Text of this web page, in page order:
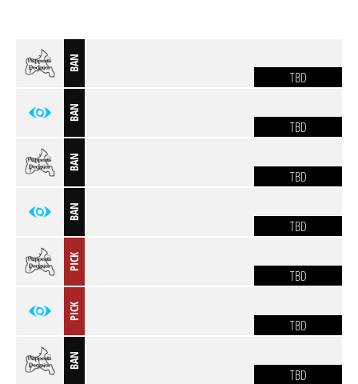
BAN
TBD
BAN
TBD
BAN
TBD
BAN
TBD
PICK
TBD
PICK
TBD
BAN
TBD